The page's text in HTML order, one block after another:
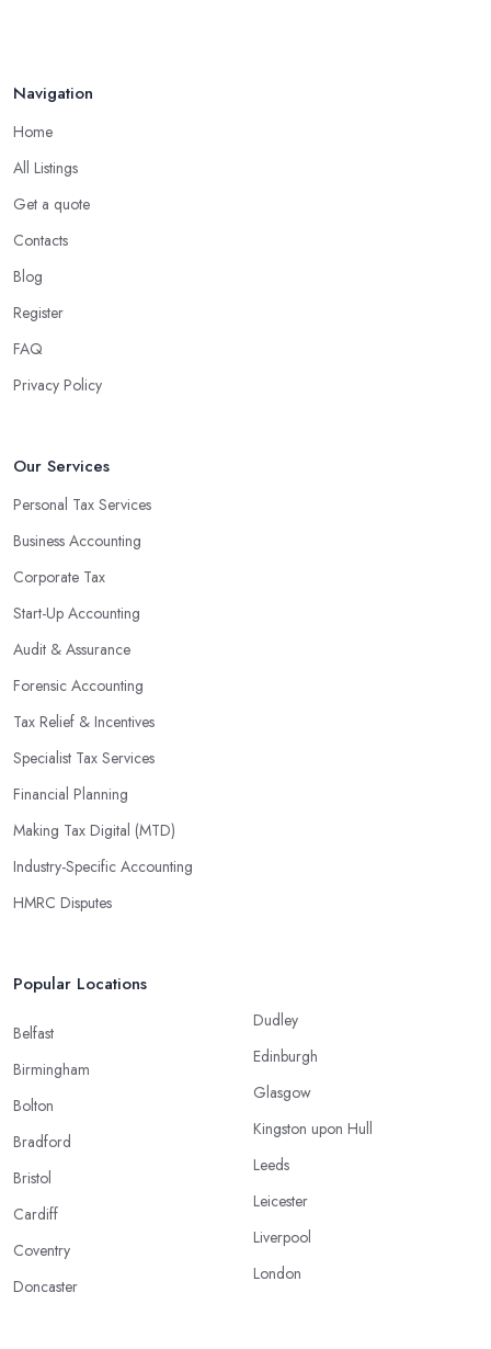
Navigation
Home
All Listings
Get a quote
Contacts
Blog
Register
FAQ
Privacy Policy
Our Services
Personal Tax Services
Business Accounting
Corporate Tax
Start-Up Accounting
Audit & Assurance
Forensic Accounting
Tax Relief & Incentives
Specialist Tax Services
Financial Planning
Making Tax Digital (MTD)
Industry-Specific Accounting
HMRC Disputes
Popular Locations
Belfast
Birmingham
Bolton
Bradford
Bristol
Cardiff
Coventry
Doncaster
Dudley
Edinburgh
Glasgow
Kingston upon Hull
Leeds
Leicester
Liverpool
London